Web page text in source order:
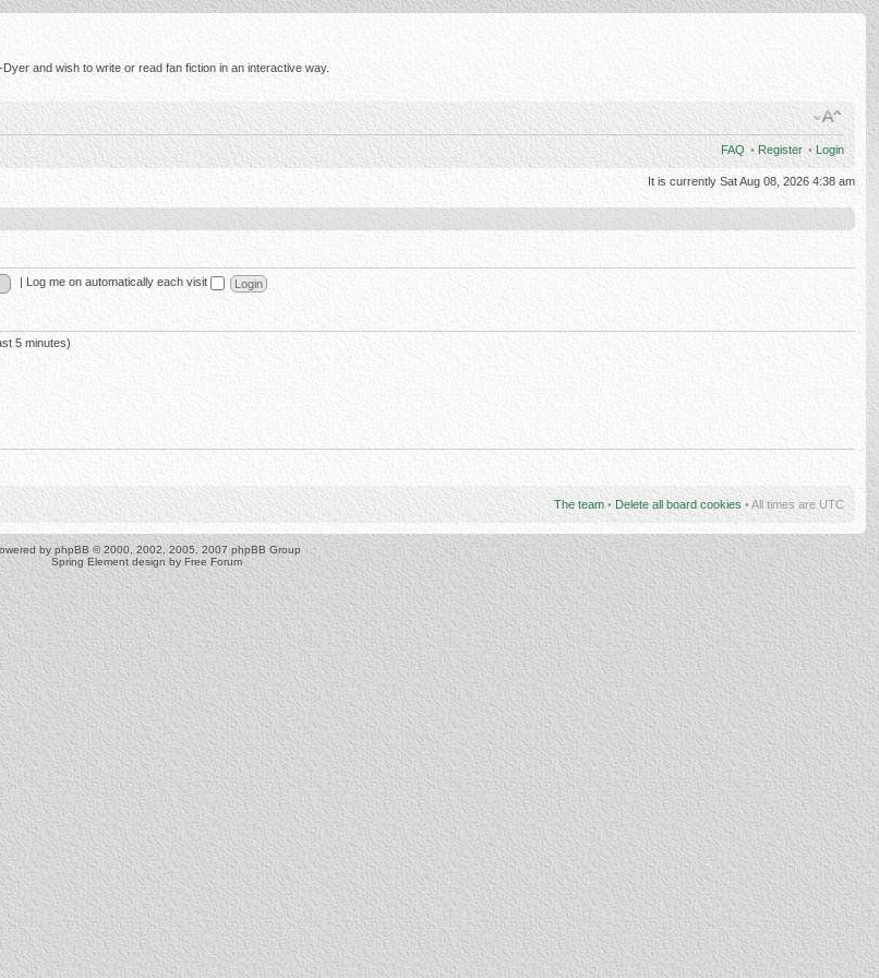
and wish to write or read fan fiction in an interactive way.
FAQ • Register • Login
It is currently Sat Aug 08, 2026 4:38 am
Log me on automatically each visit
5 minutes)
The team • Delete all board cookies • All times are UTC
byphpBB © 2000, 2002, 2005, 2007 phpBB Group
Spring Element design by Free Forum